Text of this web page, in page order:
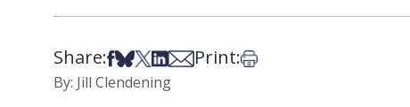
Share:Share on Facebook
Share on Bsky
Share on X
Share on LinkedIn
Share via Email
Print:Print this article
By: Jill Clendening